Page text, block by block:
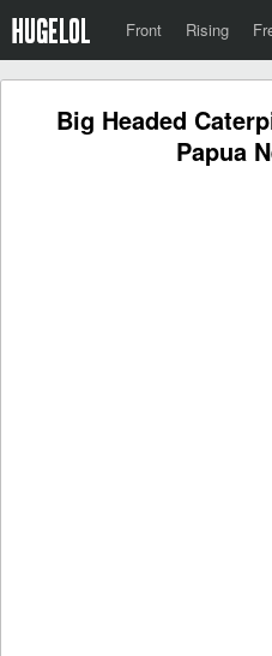
Front Rising
Big Headed
Papua